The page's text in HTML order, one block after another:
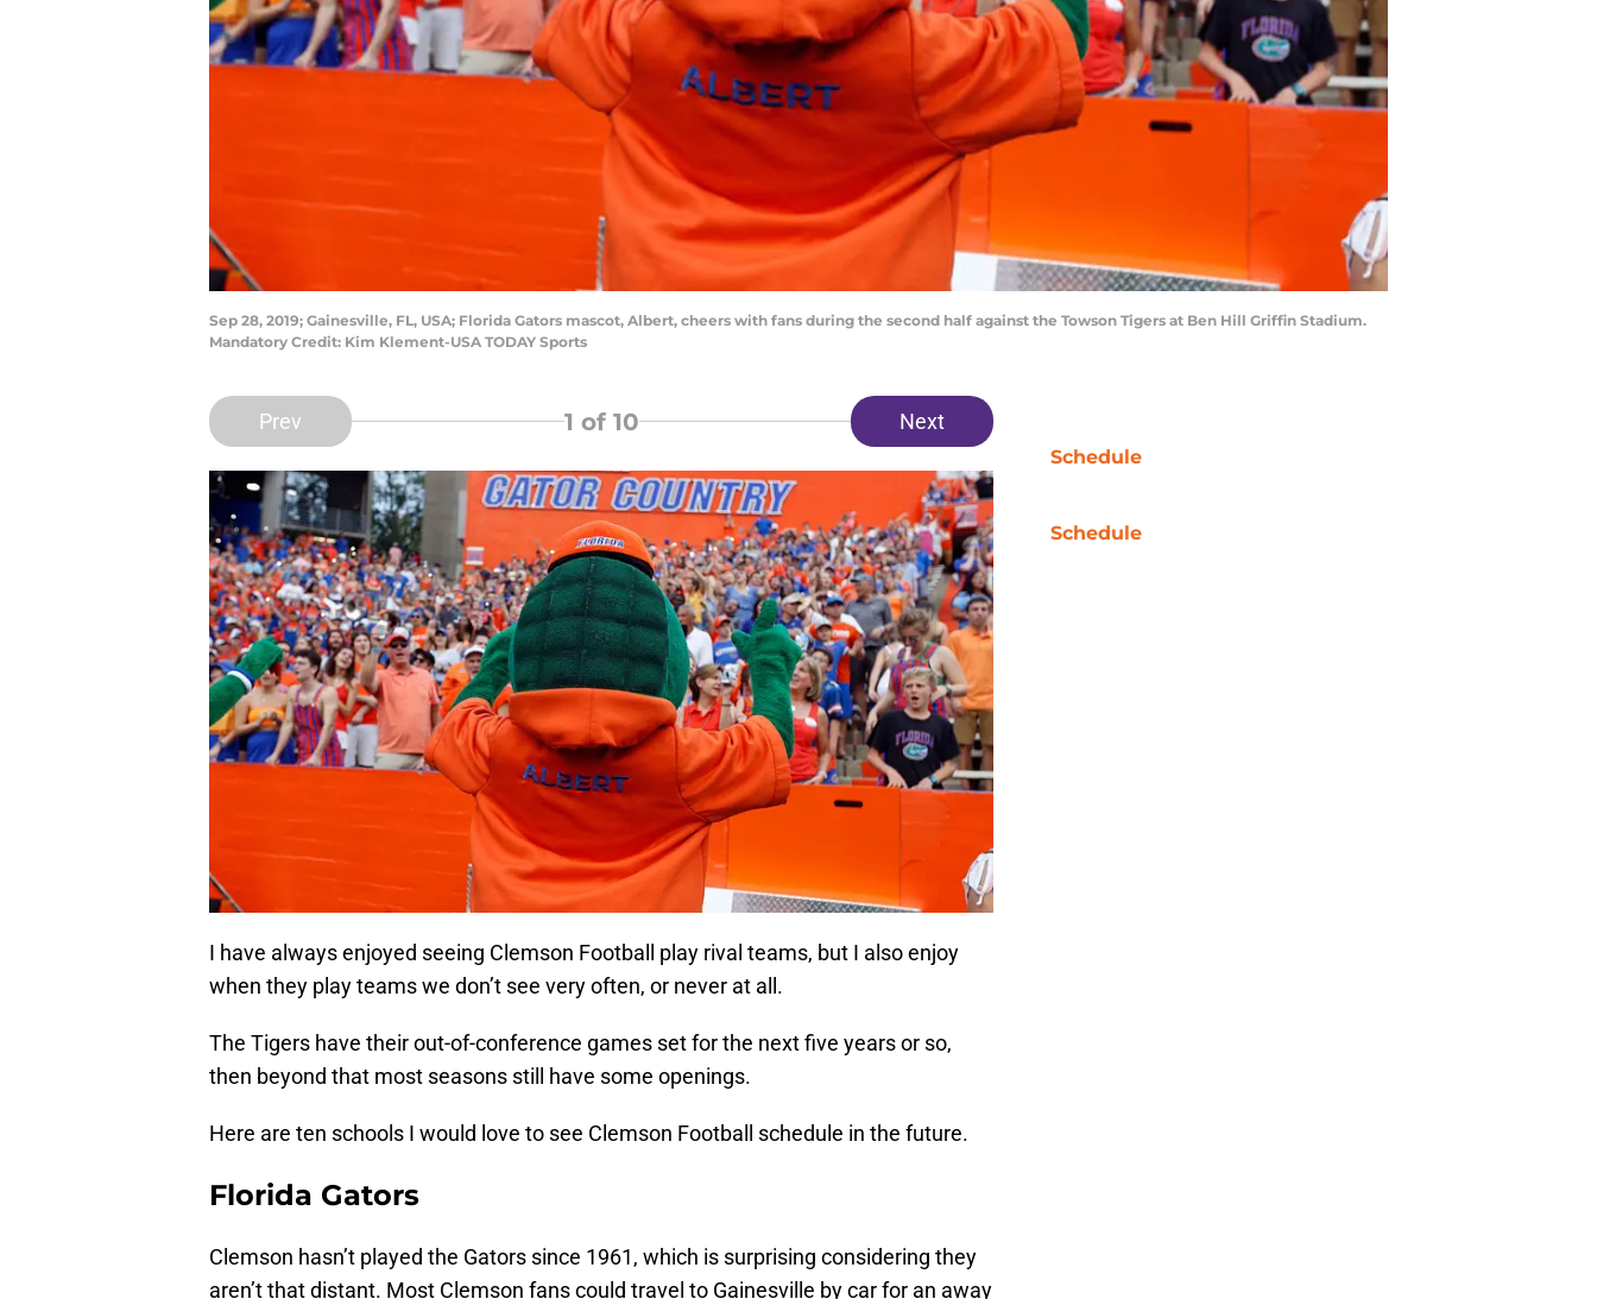
Sep 28, 2019; Gainesville, FL, USA; Florida Gators mascot, Albert, cheers with fans during the second half against the Towson Tigers at Ben Hill Griffin Stadium.
Mandatory Credit: Kim Klement-USA TODAY Sports
Prev 1 of 10 Next
I have always enjoyed seeing Clemson Football play rival teams, but I also enjoy
when they play teams we don’t see very often, or never at all.
The Tigers have their out-of-conference games set for the next five years or so,
then beyond that most seasons still have some openings.
Here are ten schools I would love to see Clemson Football schedule in the future.
Florida Gators
Clemson hasn’t played the Gators since 1961, which is surprising considering they
aren’t that distant. Most Clemson fans could travel to Gainesville by car for an away
Schedule
Schedule